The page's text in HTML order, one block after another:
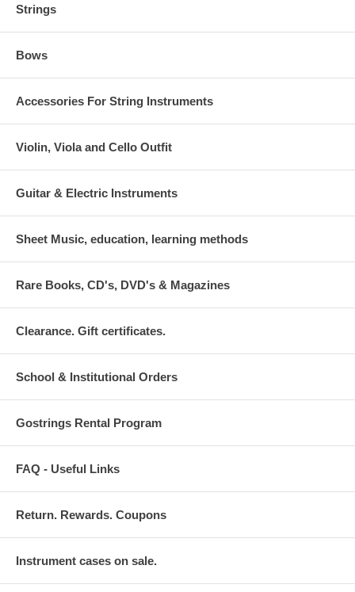
Strings
Bows
Accessories For String Instruments
Violin, Viola and Cello Outfit
Guitar & Electric Instruments
Sheet Music, education, learning methods
Rare Books, CD's, DVD's & Magazines
Clearance. Gift certificates.
School & Institutional Orders
Gostrings Rental Program
FAQ - Useful Links
Return. Rewards. Coupons
Instrument cases on sale.